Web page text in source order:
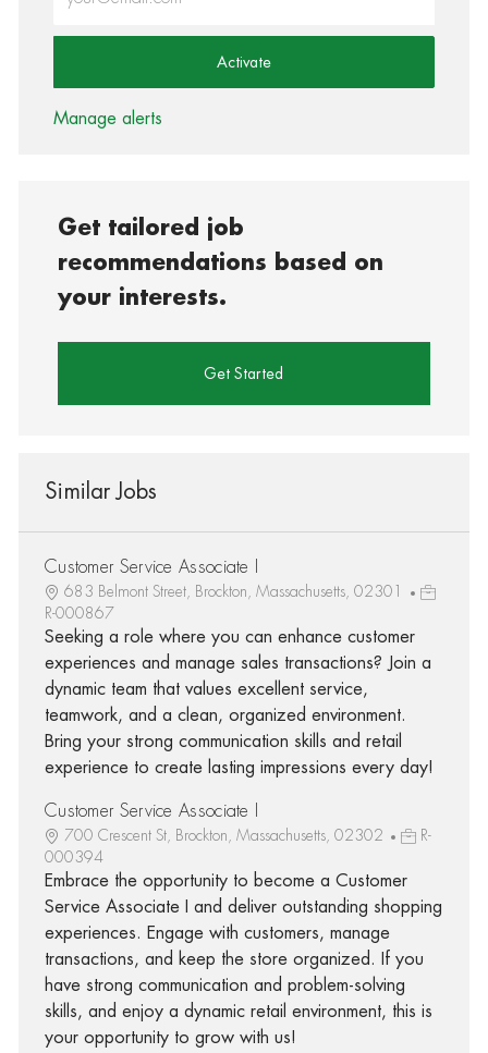
Activate
Manage alerts
Get tailored job
recommendations based on
your interests.
Get Started
Similar Jobs
Customer Service Associate I
683 Belmont Street, Brockton, Massachusetts, 02301
R-000867
Seeking a role where you can enhance customer
experiences and manage sales transactions? Join a
dynamic team that values excellent service,
teamwork, and a clean, organized environment.
Bring your strong communication skills and retail
experience to create lasting impressions every day!
Customer Service Associate I
700 Crescent St, Brockton, Massachusetts, 02302
R-
000394
Embrace the opportunity to become a Customer
Service Associate I and deliver outstanding shopping
experiences. Engage with customers, manage
transactions, and keep the store organized. If you
have strong communication and problem-solving
skills, and enjoy a dynamic retail environment, this is
your opportunity to grow with us!